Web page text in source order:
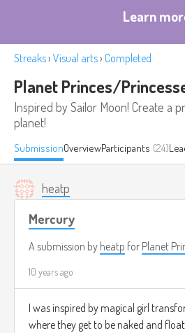
Learn
Streaks› Visual arts› Completed
Planet Princes/
Inspired by Sailor Moon! Create a
planet!
SubmissionOverviewParticipants (24)
heatp
Mercury
A submission by heatp for Planet
10 years ago
I was inspired by magical girl
where they get to be naked and